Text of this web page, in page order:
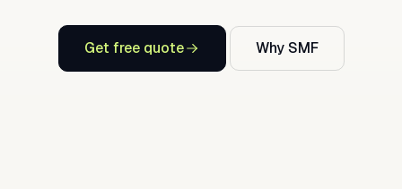
Get free quote Why SMF